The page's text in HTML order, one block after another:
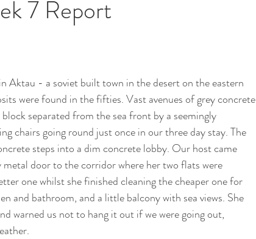
7 Report
Aktau - a soviet built town in the desert on the eastern
were found in the fifties. Vast avenues of grey concrete
separated from the sea front by a seemingly
chairs going round just once in our three day stay. The
steps into a dim concrete lobby. Our host came
door to the corridor where her two flats were
one whilst she finished cleaning the cheaper one for
and bathroom, and a little balcony with sea views. She
warned us not to hang it out if we were going out,